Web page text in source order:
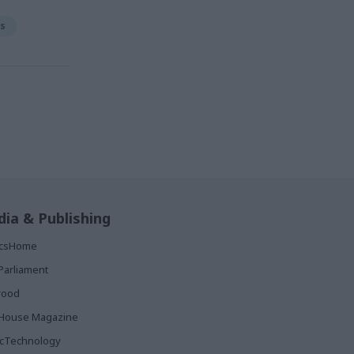
& Publishing
Magazine